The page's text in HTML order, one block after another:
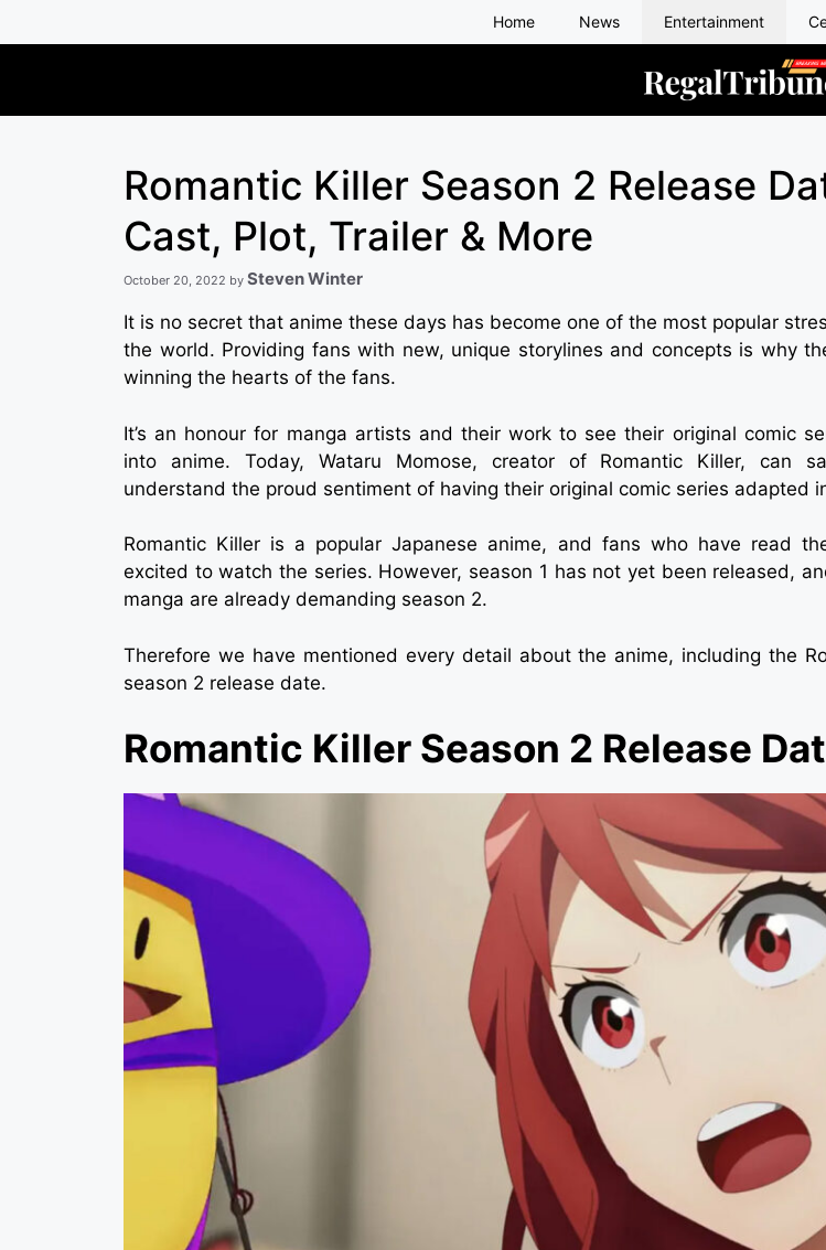
to
Home News Entertainment
Romantic Killer Season 2 Release
Cast, Plot, Trailer & More
October 20, 2022 by Steven Winter
It is no secret that anime these days has become one of the most popular
the world. Providing fans with new, unique storylines and concepts is why
winning the hearts of the fans.
It’s an honour for manga artists and their work to see their original comic
into anime. Today, Wataru Momose, creator of Romantic Killer, can
understand the proud sentiment of having their original comic series adapted
Romantic Killer is a popular Japanese anime, and fans who have read
excited to watch the series. However, season 1 has not yet been released,
manga are already demanding season 2.
Therefore we have mentioned every detail about the anime, including the
season 2 release date.
Romantic Killer Season 2 Release